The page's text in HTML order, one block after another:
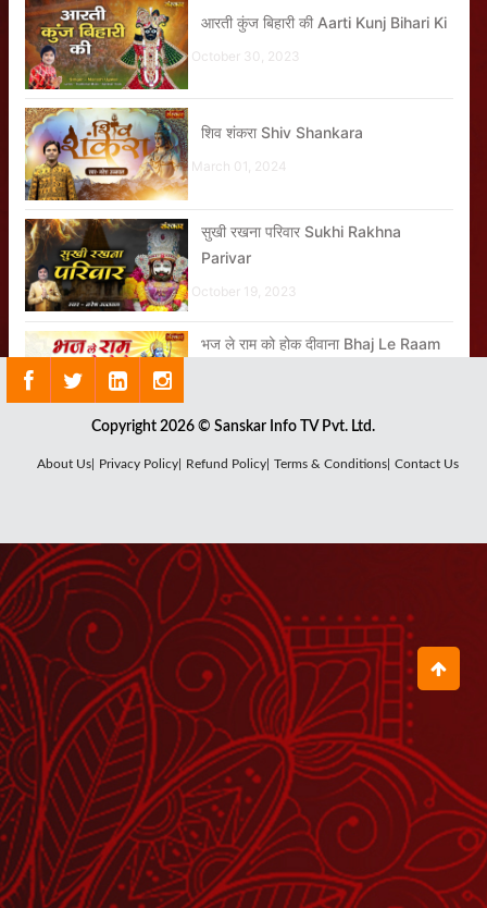
आरती कुंज बिहारी की Aarti Kunj Bihari Ki
October 30, 2023
शिव शंकरा Shiv Shankara
March 01, 2024
सुखी रखना परिवार Sukhi Rakhna
Parivar
October 19, 2023
भज ले राम को होक दीवाना Bhaj Le Raam
नमामि शिव शंकर शंभू Namami Shiv
Om Jai Shiv Omkara ॐ जय शिव
ओंकारा
October 31, 2023
जय हो तेरी महामाई Jai Ho Teri
Mahamayi
March 23, 2023
ॐ जय शिव ओंकारा Om Jai Shiv
Omkara
July 12, 2025
Copyright 2026 © Sanskar Info TV Pvt. Ltd.
About Us| Privacy Policy| Refund Policy| Terms & Conditions| Contact Us